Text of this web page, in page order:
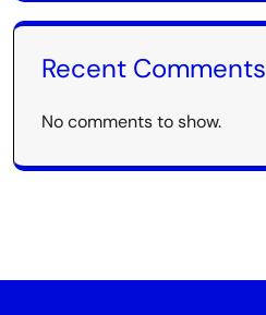
Recent Comments
No comments to show.